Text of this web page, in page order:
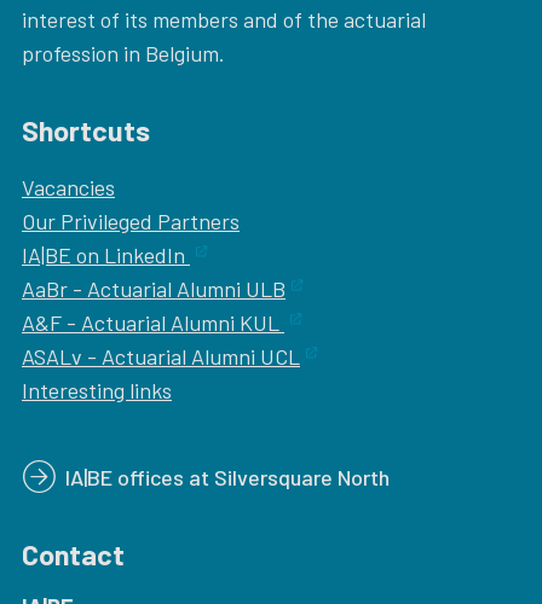
interest of its members and of the actuarial
profession in Belgium.
Shortcuts
Vacancies
Our Privileged Partners
IA|BE on LinkedIn
AaBr - Actuarial Alumni ULB
A&F - Actuarial Alumni KUL
ASALv - Actuarial Alumni UCL
Interesting links
IA|BE offices at Silversquare North
Contact